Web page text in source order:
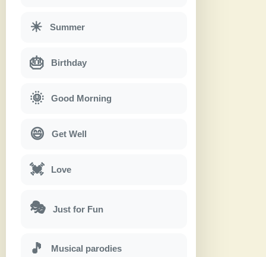
☀ Summer
🎂 Birthday
🌞 Good Morning
😄 Get Well
💓 Love
🎭 Just for Fun
🎵 Musical parodies